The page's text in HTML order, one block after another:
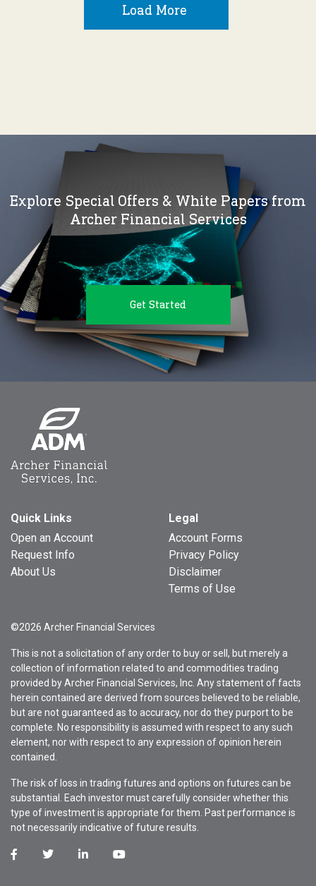
Load More
Explore Special Offers & White Papers from
Archer Financial Services
Get Started
Quick Links
Open an Account
Request Info
About Us
Legal
Account Forms
Privacy Policy
Disclaimer
Terms of Use
©2026 Archer Financial Services
This is not a solicitation of any order to buy or sell, but merely a
collection of information related to and commodities trading
provided by Archer Financial Services, Inc. Any statement of facts
herein contained are derived from sources believed to be reliable,
but are not guaranteed as to accuracy, nor do they purport to be
complete. No responsibility is assumed with respect to any such
element, nor with respect to any expression of opinion herein
contained.
The risk of loss in trading futures and options on futures can be
substantial. Each investor must carefully consider whether this
type of investment is appropriate for them. Past performance is
not necessarily indicative of future results.